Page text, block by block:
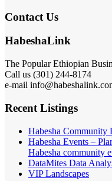
Contact Us
HabeshaLink
The Popular Ethiopian
Call us (301) 244-8174
e-mail
Recent Listings
Habesha Community
Habesha Events –
Habesha community
DataMites Data
VIP Landscapes